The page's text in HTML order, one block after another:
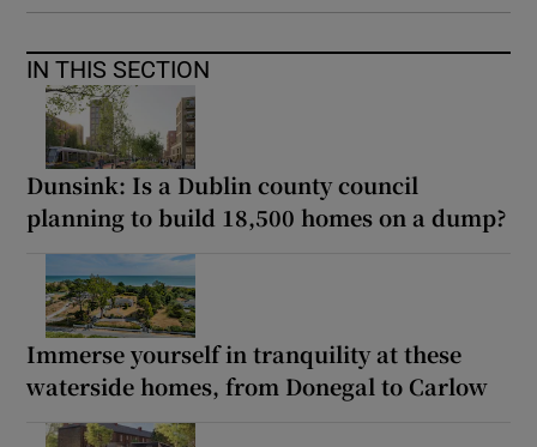
IN THIS SECTION
Dunsink: Is a Dublin county council
planning to build 18,500 homes on a dump?
Immerse yourself in tranquility at these
waterside homes, from Donegal to Carlow